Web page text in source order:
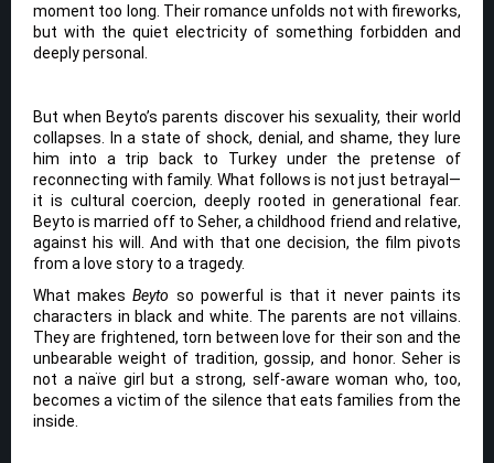
moment too long. Their romance unfolds not with fireworks,
but with the quiet electricity of something forbidden and
deeply personal.
But when Beyto’s parents discover his sexuality, their world
collapses. In a state of shock, denial, and shame, they lure
him into a trip back to Turkey under the pretense of
reconnecting with family. What follows is not just betrayal—
it is cultural coercion, deeply rooted in generational fear.
Beyto is married off to Seher, a childhood friend and relative,
against his will. And with that one decision, the film pivots
from a love story to a tragedy.
What makesBeyto so powerful is that it never paints its
characters in black and white. The parents are not villains.
They are frightened, torn between love for their son and the
unbearable weight of tradition, gossip, and honor. Seher is
not a naïve girl but a strong, self-aware woman who, too,
becomes a victim of the silence that eats families from the
inside.